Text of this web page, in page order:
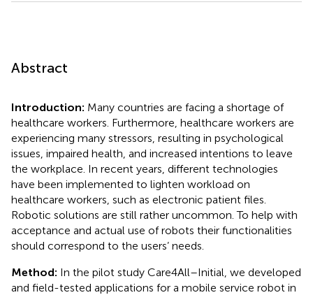
Abstract
Introduction: Many countries are facing a shortage of
healthcare workers. Furthermore, healthcare workers are
experiencing many stressors, resulting in psychological
issues, impaired health, and increased intentions to leave
the workplace. In recent years, different technologies
have been implemented to lighten workload on
healthcare workers, such as electronic patient files.
Robotic solutions are still rather uncommon. To help with
acceptance and actual use of robots their functionalities
should correspond to the users’ needs.
Method: In the pilot study Care4All–Initial, we developed
and field-tested applications for a mobile service robot in